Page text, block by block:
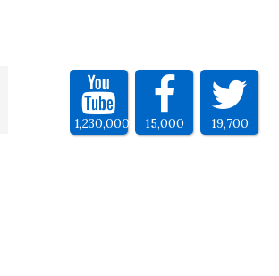
1,230,000 15,000 19,700